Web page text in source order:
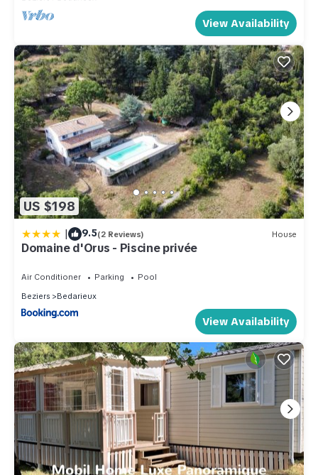
View Availability
US $198
| 9.5(2 Reviews) House
Domaine d'Orus - Piscine privée
Air Conditioner Parking
Pool
Beziers
Bedarieux
View Availability